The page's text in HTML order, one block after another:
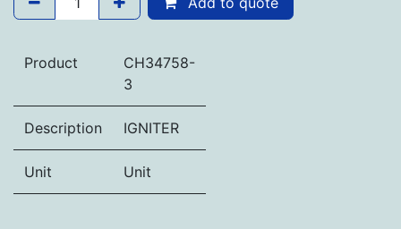
Product
CH34758-
3
Description IGNITER
Unit Unit